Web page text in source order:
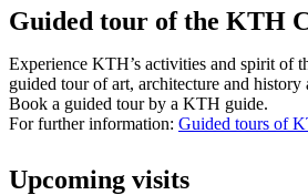
Guided tour of the KTH
Experience KTH’s activities and spirit of
guided tour of art, architecture and
Book a guided tour by a KTH guide.
For further information: Guided tours of
Upcoming visits